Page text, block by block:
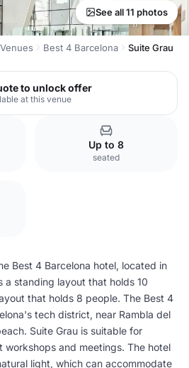
See all 11 photos
Best 4 Barcelona Suite Grau
to unlock offer
at this venue
Up to 8
seated
Best 4 Barcelona hotel, located in
a standing layout that holds 10
that holds 8 people. The Best 4
tech district, near Rambla del
Suite Grau is suitable for
workshops and meetings. The hotel
light, which can accommodate